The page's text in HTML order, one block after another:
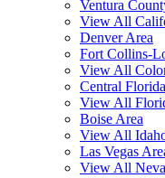
Ventura
View All
Denver Area
Fort Collins-
View All
Central Florida
View All
Boise Area
View All
Las Vegas
View All